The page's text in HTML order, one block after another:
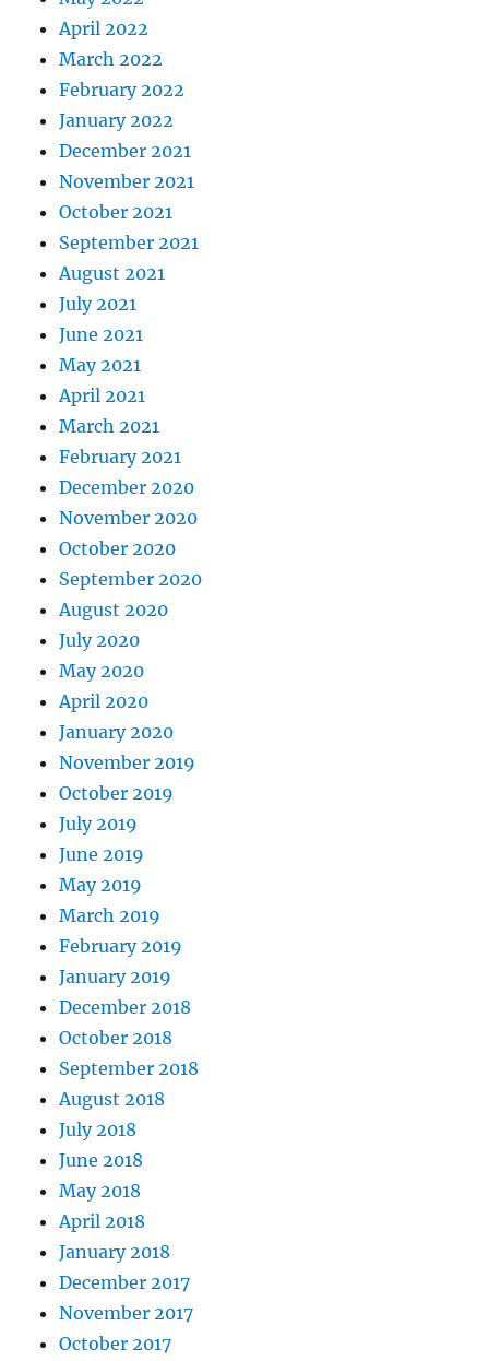
April 2022
March 2022
February 2022
January 2022
December 2021
November 2021
October 2021
September 2021
August 2021
July 2021
June 2021
May 2021
April 2021
March 2021
February 2021
December 2020
November 2020
October 2020
September 2020
August 2020
July 2020
May 2020
April 2020
January 2020
November 2019
October 2019
July 2019
June 2019
May 2019
March 2019
February 2019
January 2019
December 2018
October 2018
September 2018
August 2018
July 2018
June 2018
May 2018
April 2018
January 2018
December 2017
November 2017
October 2017